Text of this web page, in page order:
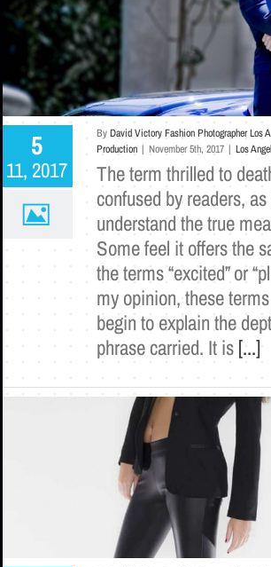
5
11, 2017
ByDavid Victory Fashion Photographer Los
Production | November 5th, 2017 | Los
The term thrilled to
confused by readers,
understand the true
Some feel it offers the
the terms “excited” or
my opinion, these
begin to explain the
phrase carried. It is[...]